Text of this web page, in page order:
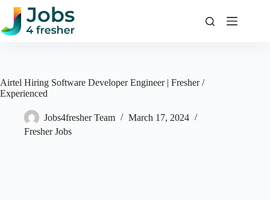
Skip
content
Airtel Hiring Software Developer Engineer | Fresher /
Experienced
Jobs4fresher Team
March 17, 2024
Fresher Jobs